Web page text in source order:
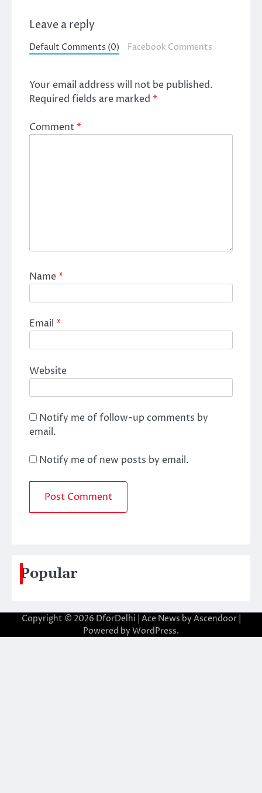
Leave a reply
Default Comments (0) Facebook Comments
Your email address will not be published.
Required fields are marked *
Comment*
Name*
Email *
Website
Notify me of follow-up comments by
email.
Notify me of new posts by email.
Popular
Copyright © 2026 DforDelhi | Ace News by Ascendoor|
Powered by WordPress.